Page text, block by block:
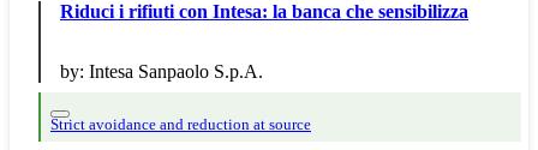
Riduci i rifiuti con Intesa: la banca che sensibilizza
by: Intesa Sanpaolo S.p.A.
Strict avoidance and reduction at source